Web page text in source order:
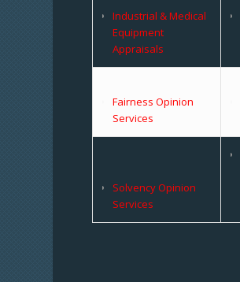
Industrial & Medical
Equipment
Appraisals
Fairness Opinion
Services
Solvency Opinion
Services